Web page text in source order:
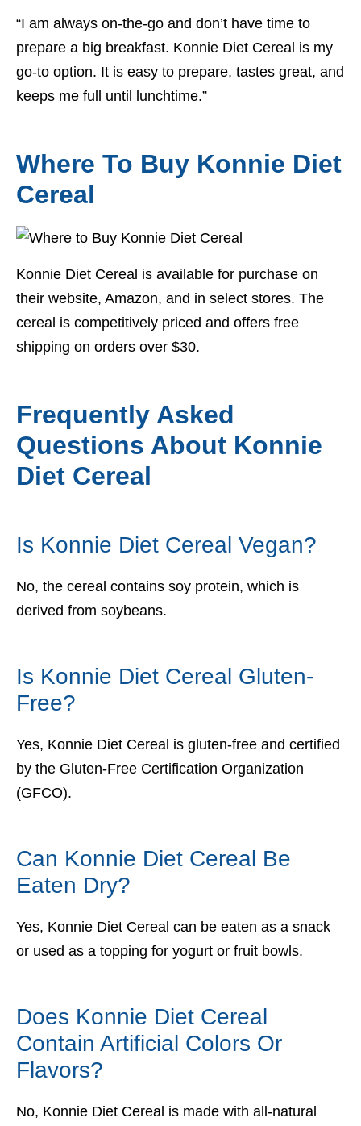
“I am always on-the-go and don’t have time to
prepare a big breakfast. Konnie Diet Cereal is my
go-to option. It is easy to prepare, tastes great, and
keeps me full until lunchtime.”
Where To Buy Konnie Diet
Cereal
Konnie Diet Cereal is available for purchase on
their website, Amazon, and in select stores. The
cereal is competitively priced and offers free
shipping on orders over $30.
Frequently Asked
Questions About Konnie
Diet Cereal
Is Konnie Diet Cereal Vegan?
No, the cereal contains soy protein, which is
derived from soybeans.
Is Konnie Diet Cereal Gluten-
Free?
Yes, Konnie Diet Cereal is gluten-free and certified
by the Gluten-Free Certification Organization
(GFCO).
Can Konnie Diet Cereal Be
Eaten Dry?
Yes, Konnie Diet Cereal can be eaten as a snack
or used as a topping for yogurt or fruit bowls.
Does Konnie Diet Cereal
Contain Artificial Colors Or
Flavors?
No, Konnie Diet Cereal is made with all-natural